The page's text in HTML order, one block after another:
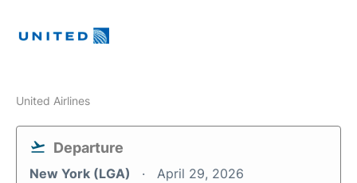
United Airlines
Departure
New York (LGA) April 29, 2026